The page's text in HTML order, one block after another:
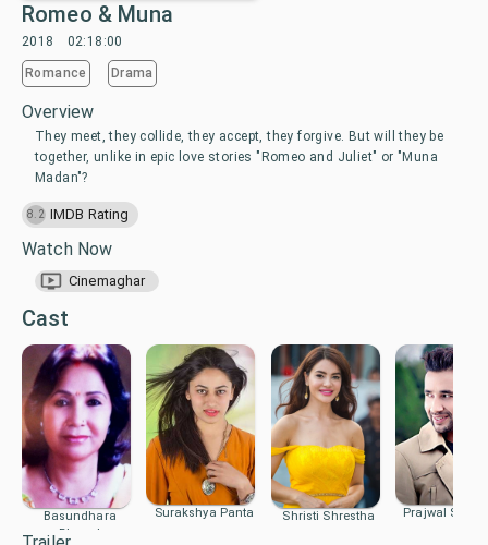
Romeo & Muna
2018 02:18:00
Romance Drama
Overview
They meet, they collide, they accept, they forgive. But will they be
together, unlike in epic love stories "Romeo and Juliet" or "Muna
Madan"?
8.2 IMDB Rating
Watch Now
Cinemaghar
Cast
Basundhara
Bhusal
Surakshya Panta Shristi Shrestha Prajwal Sujal